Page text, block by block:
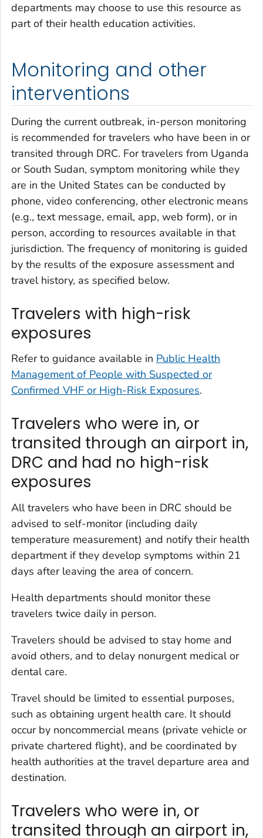
departments may choose to use this resource as
part of their health education activities.
Monitoring and other
interventions
During the current outbreak, in-person monitoring
is recommended for travelers who have been in or
transited through DRC. For travelers from Uganda
or South Sudan, symptom monitoring while they
are in the United States can be conducted by
phone, video conferencing, other electronic means
(e.g., text message, email, app, web form), or in
person, according to resources available in that
jurisdiction. The frequency of monitoring is guided
by the results of the exposure assessment and
travel history, as specified below.
Travelers with high-risk
exposures
Refer to guidance available in Public Health
Management of People with Suspected or
Confirmed VHF or High-Risk Exposures.
Travelers who were in, or
transited through an airport in,
DRC and had no high-risk
exposures
All travelers who have been in DRC should be
advised to self-monitor (including daily
temperature measurement) and notify their health
department if they develop symptoms within 21
days after leaving the area of concern.
Health departments should monitor these
travelers twice daily in person.
Travelers should be advised to stay home and
avoid others, and to delay nonurgent medical or
dental care.
Travel should be limited to essential purposes,
such as obtaining urgent health care. It should
occur by noncommercial means (private vehicle or
private chartered flight), and be coordinated by
health authorities at the travel departure area and
destination.
Travelers who were in, or
transited through an airport in,